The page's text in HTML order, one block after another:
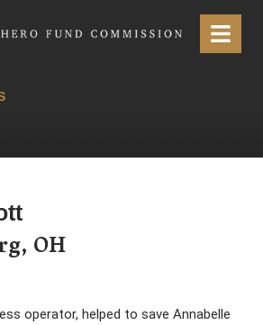
Commission Menu
OH
operator, helped to save Annabelle